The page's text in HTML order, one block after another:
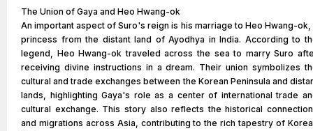
The Union of Gaya and Heo Hwang-ok
An important aspect of Suro's reign is his marriage to Heo Hwang-ok,
princess from the distant land of Ayodhya in India. According to
legend, Heo Hwang-ok traveled across the sea to marry Suro
receiving divine instructions in a dream. Their union symbolizes
cultural and trade exchanges between the Korean Peninsula and
lands, highlighting Gaya's role as a center of international trade
cultural exchange. This story also reflects the historical
and migrations across Asia, contributing to the rich tapestry of